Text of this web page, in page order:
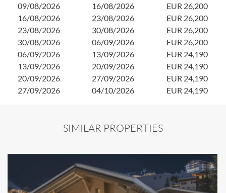
09/08/2026
16/08/2026
EUR 26,200
16/08/2026
23/08/2026
EUR 26,200
23/08/2026
30/08/2026
EUR 26,200
30/08/2026
06/09/2026
EUR 26,200
06/09/2026
13/09/2026
EUR 24,190
13/09/2026
20/09/2026
EUR 24,190
20/09/2026
27/09/2026
EUR 24,190
27/09/2026
04/10/2026 EUR 24,190
SIMILAR PROPERTIES